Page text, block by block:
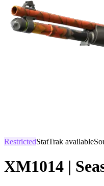
RestrictedStatTrak available
XM1014 |